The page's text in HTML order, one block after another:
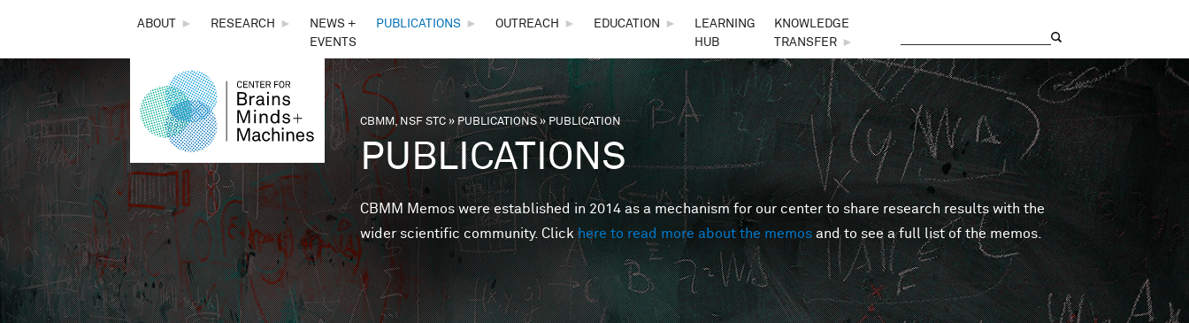
THE
CENTER
FOR
BRAINS,
MINDS &
MACHINES
ABOUT ► RESEARCH ►
NEWS +
EVENTS
PUBLICATIONS ► OUTREACH ► EDUCATION ►
LEARNING
HUB
KNOWLEDGE
TRANSFER
►
You are here
CBMM, NSF STC»PUBLICATIONS» PUBLICATION
PUBLICATIONS
CBMM Memos were established in 2014 as a mechanism for our center to share research results with the
wider scientific community. Clickhere to read more about the memos and to see a full list of the memos.